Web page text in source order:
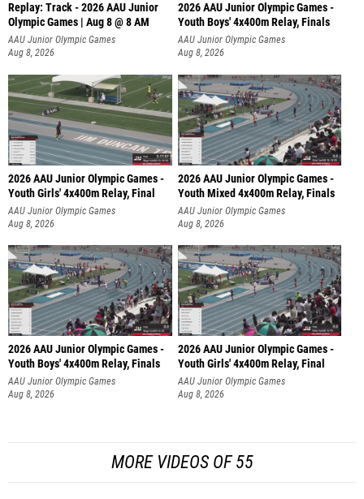
Replay: Track - 2026 AAU Junior
Olympic Games | Aug 8 @ 8 AM
AAU Junior Olympic Games
Aug 8, 2026
2026 AAU Junior Olympic Games -
Youth Boys' 4x400m Relay, Finals
AAU Junior Olympic Games
Aug 8, 2026
2026 AAU Junior Olympic Games -
Youth Girls' 4x400m Relay, Final
AAU Junior Olympic Games
Aug 8, 2026
2026 AAU Junior Olympic Games -
Youth Mixed 4x400m Relay, Finals
AAU Junior Olympic Games
Aug 8, 2026
2026 AAU Junior Olympic Games -
Youth Boys' 4x400m Relay, Finals
AAU Junior Olympic Games
Aug 8, 2026
2026 AAU Junior Olympic Games -
Youth Girls' 4x400m Relay, Final
AAU Junior Olympic Games
Aug 8, 2026
MORE VIDEOS OF 55